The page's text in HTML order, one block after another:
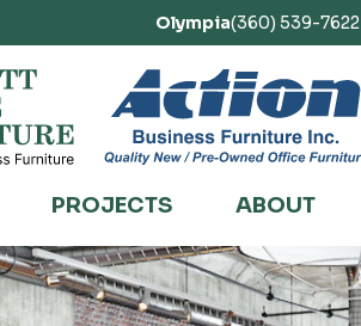
Olympia(360) 539-7622
PROJECTS ABOUT